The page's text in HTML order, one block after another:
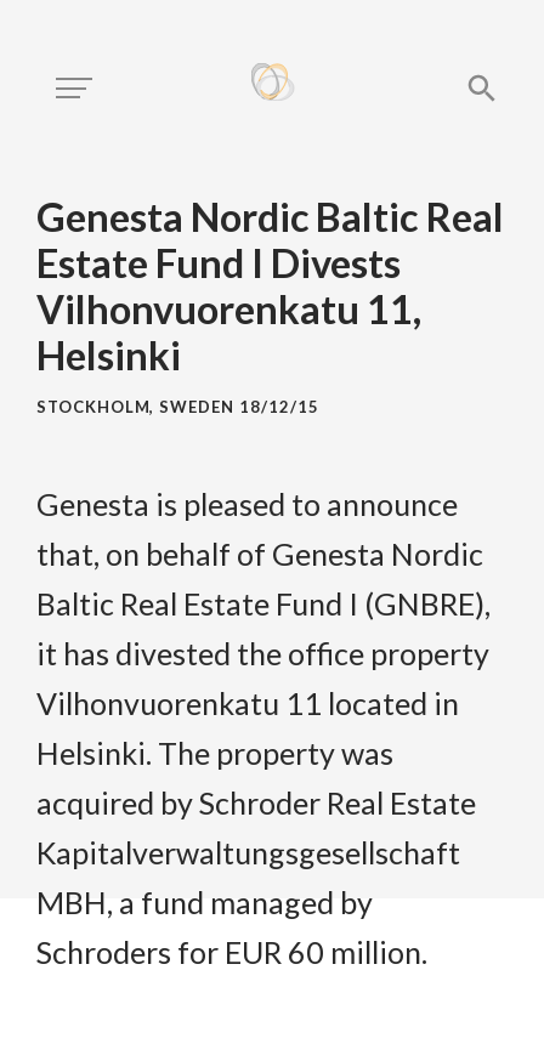
Genesta Nordic Baltic Real
Estate Fund I Divests
Vilhonvuorenkatu 11,
Helsinki
STOCKHOLM, SWEDEN 18/12/15
Genesta is pleased to announce
that, on behalf of Genesta Nordic
Baltic Real Estate Fund I (GNBRE),
it has divested the office property
Vilhonvuorenkatu 11 located in
Helsinki. The property was
acquired by Schroder Real Estate
Kapitalverwaltungsgesellschaft
MBH, a fund managed by
Schroders for EUR 60 million.